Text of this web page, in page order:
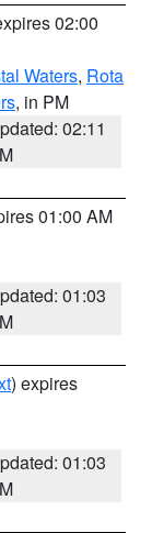
02:00
Waters, Rota
, in PM
02:11
01:00 AM
01:03
) expires
01:03